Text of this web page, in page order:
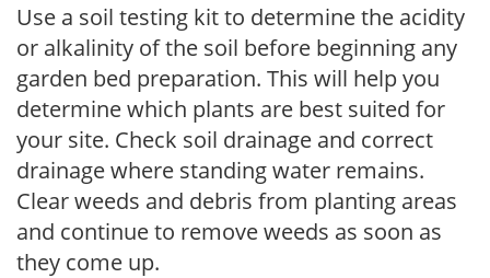
Use a soil testing kit to determine the acidity
or alkalinity of the soil before beginning any
garden bed preparation. This will help you
determine which plants are best suited for
your site. Check soil drainage and correct
drainage where standing water remains.
Clear weeds and debris from planting areas
and continue to remove weeds as soon as
they come up.